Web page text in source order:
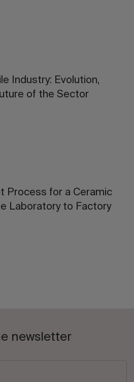
Industry: Evolution,
of the Sector
Process for a Ceramic
Laboratory to Factory
newsletter